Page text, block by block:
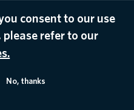
consent to our use
please refer to our
No, thanks